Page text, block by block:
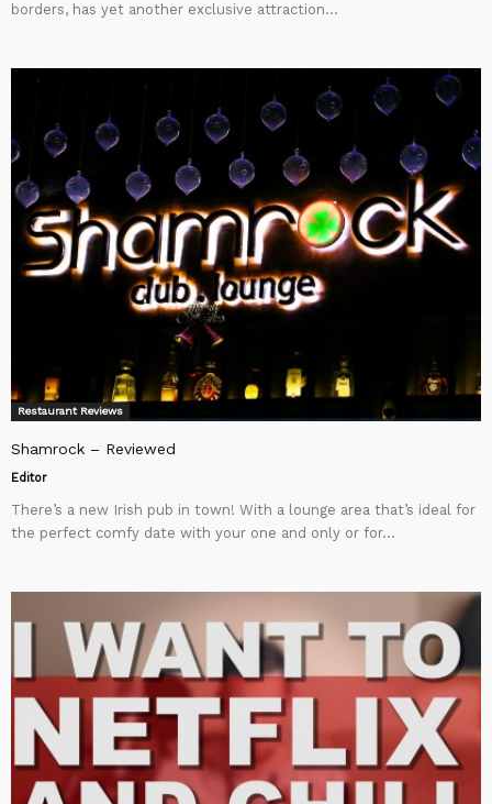
borders, has yet another exclusive attraction...
Restaurant Reviews
Shamrock – Reviewed
Editor
There’s a new Irish pub in town! With a lounge area that’s ideal for
the perfect comfy date with your one and only or for...